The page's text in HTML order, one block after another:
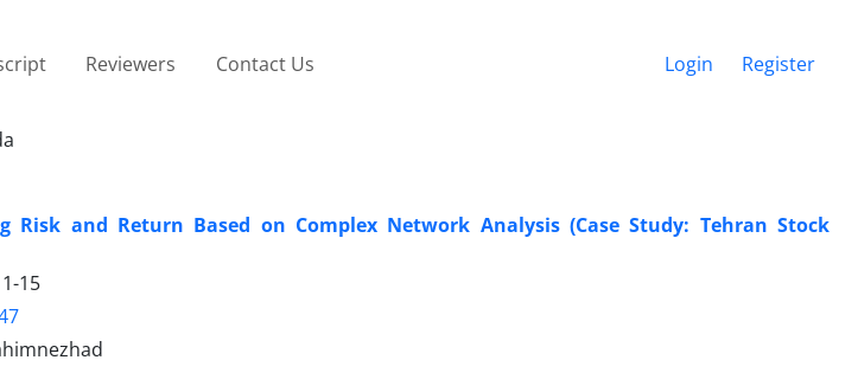
Reviewers Contact Us Login Register
Risk and Return Based on Complex Network Analysis (Case Study: Tehran Stock
1-15